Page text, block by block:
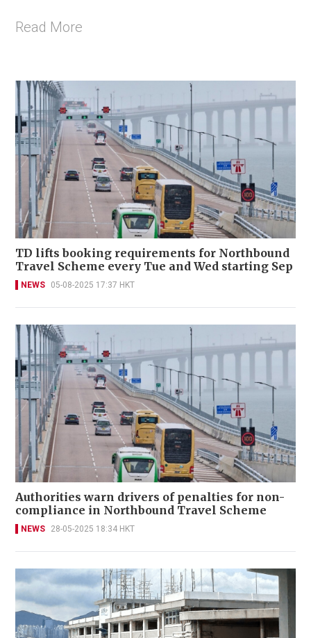
Read More
TD lifts booking requirements for Northbound
Travel Scheme every Tue and Wed starting Sep
NEWS 05-08-2025 17:37 HKT
Authorities warn drivers of penalties for non-
compliance in Northbound Travel Scheme
NEWS 28-05-2025 18:34 HKT